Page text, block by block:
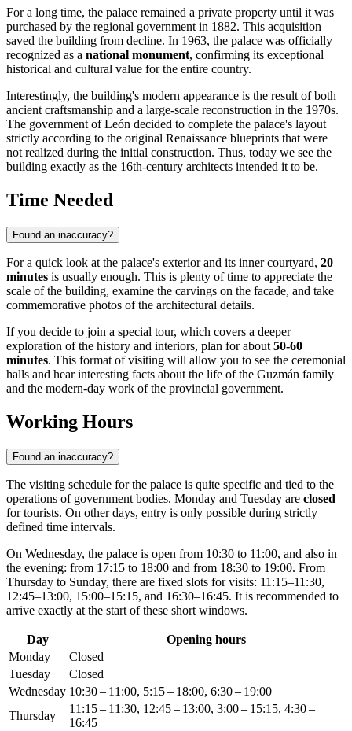
For a long time, the palace remained a private property until it was
purchased by the regional government in 1882. This acquisition
saved the building from decline. In 1963, the palace was officially
recognized as a national monument, confirming its exceptional
historical and cultural value for the entire country.
Interestingly, the building's modern appearance is the result of both
ancient craftsmanship and a large-scale reconstruction in the 1970s.
The government of León decided to complete the palace's layout
strictly according to the original Renaissance blueprints that were
not realized during the initial construction. Thus, today we see the
building exactly as the 16th-century architects intended it to be.
Time Needed
Found an inaccuracy?
For a quick look at the palace's exterior and its inner courtyard, 20
minutes is usually enough. This is plenty of time to appreciate the
scale of the building, examine the carvings on the facade, and take
commemorative photos of the architectural details.
If you decide to join a special tour, which covers a deeper
exploration of the history and interiors, plan for about 50-60
minutes. This format of visiting will allow you to see the ceremonial
halls and hear interesting facts about the life of the Guzmán family
and the modern-day work of the provincial government.
Working Hours
Found an inaccuracy?
The visiting schedule for the palace is quite specific and tied to the
operations of government bodies. Monday and Tuesday are closed
for tourists. On other days, entry is only possible during strictly
defined time intervals.
On Wednesday, the palace is open from 10:30 to 11:00, and also in
the evening: from 17:15 to 18:00 and from 18:30 to 19:00. From
Thursday to Sunday, there are fixed slots for visits: 11:15–11:30,
12:45–13:00, 15:00–15:15, and 16:30–16:45. It is recommended to
arrive exactly at the start of these short windows.
Day
Opening hours
Monday
Closed
Tuesday
Closed
Wednesday 10:30 – 11:00, 5:15 – 18:00, 6:30 – 19:00
Thursday
11:15 – 11:30, 12:45 – 13:00, 3:00 – 15:15, 4:30 –
16:45